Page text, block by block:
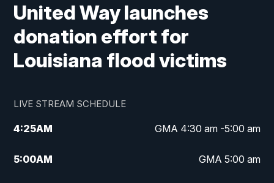
United Way launches
donation effort for
Louisiana flood victims
LIVE STREAM SCHEDULE
4:25AM GMA 4:30 am -5:00 am
5:00AM GMA 5:00 am